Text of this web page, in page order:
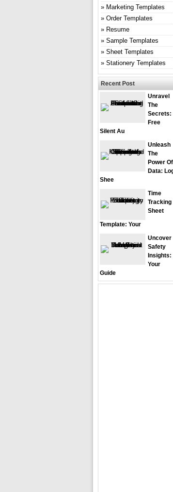
Marketing Templates
Order Templates
Resume
Sample Templates
Sheet Templates
Stationery Templates
Recent Post
Unravel
The
Secrets:
Free
Silent Au
Unleash
The
Power Of
Data:
Shee
Time
Tracking
Sheet
Template: Your
Uncover
Safety
Insights:
Your
Guide